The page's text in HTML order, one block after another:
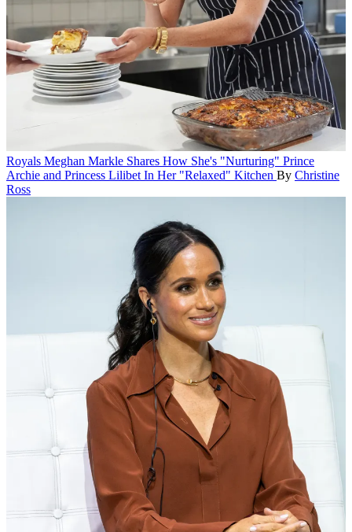
Royals Meghan Markle Shares How She's "Nurturing" Prince
Archie and Princess Lilibet In Her "Relaxed" Kitchen By Christine
Ross